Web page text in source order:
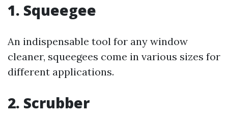
1. Squeegee
An indispensable tool for any window
cleaner, squeegees come in various sizes for
different applications.
2. Scrubber